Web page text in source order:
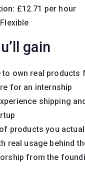
£12.71 per hour
Flexible
gain
to own real products
for an internship
shipping
products you
real usage behind
from the